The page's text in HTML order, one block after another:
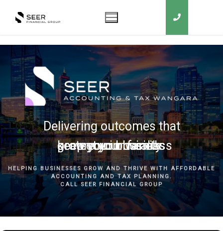
Delivering outcomes that
grow your business
keep you in business
protect your family
secure your wealth
HELPING BUSINESSES GROW AND THRIVE WITH AFFORDABLE
ACCOUNTING AND TAX PLANNING.
CALL SEER FINANCIAL GROUP